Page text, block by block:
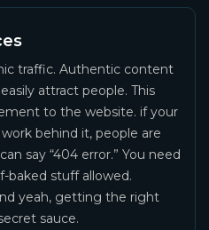
traffic. Authentic content
attract people. This
to the website. if your
behind it, people are
say “404 error.” You need
baked stuff allowed.
yeah, getting the right
sauce.